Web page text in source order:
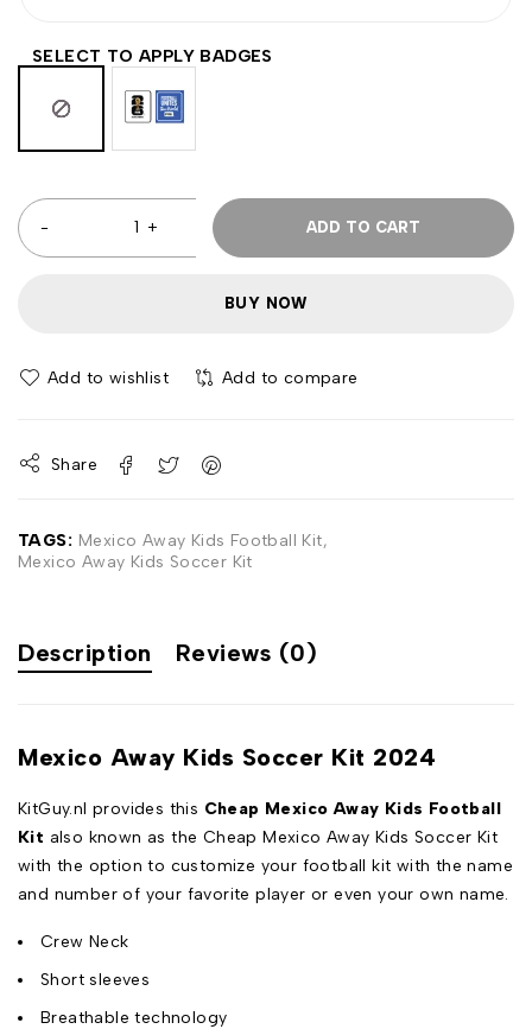
SELECT TO APPLY BADGES
ADD TO CART
BUY NOW
Add to wishlist Add to compare
Share
TAGS: Mexico Away Kids Football Kit,
Mexico Away Kids Soccer Kit
Description Reviews (0)
Mexico Away Kids Soccer Kit 2024
KitGuy.nl provides this Cheap Mexico Away Kids Football
Kit also known as the Cheap Mexico Away Kids Soccer Kit
with the option to customize your football kit with the name
and number of your favorite player or even your own name.
Crew Neck
Short sleeves
Breathable technology